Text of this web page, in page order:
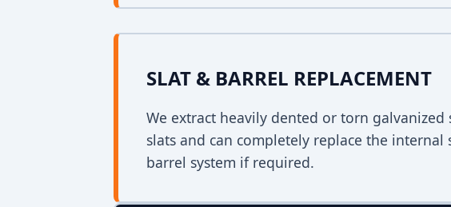
SLAT & BARREL REPLACEMENT
We extract heavily dented or torn galvanized
slats and can completely replace the internal
barrel system if required.